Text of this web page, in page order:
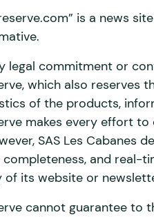
is a news
legal commitment or
which also reserves
of the products,
makes every effort
SAS Les Cabanes
and real-
its website or
cannot guarantee to